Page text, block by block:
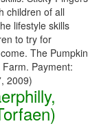
children of all
lifestyle skills
to try for
The Pumpkin
Payment:
2009)